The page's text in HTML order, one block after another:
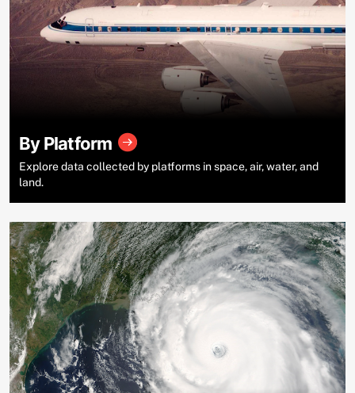
By Platform
Explore data collected by platforms in space, air, water, and
land.